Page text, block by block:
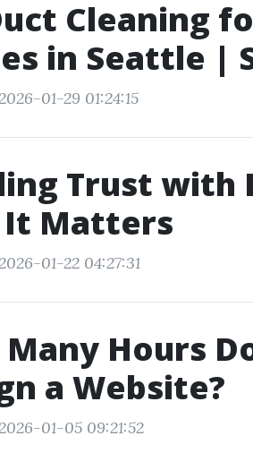
Cleaning
in Seattle |
01-29 01:24:15
Trust with
It Matters
01-22 04:27:31
Hours
a Website?
01-05 09:21:52